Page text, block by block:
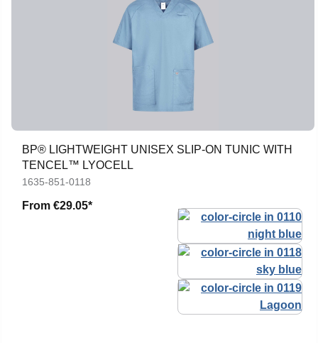
BP® LIGHTWEIGHT UNISEX SLIP-ON TUNIC WITH
TENCEL™ LYOCELL
1635-851-0118
From €29.05*